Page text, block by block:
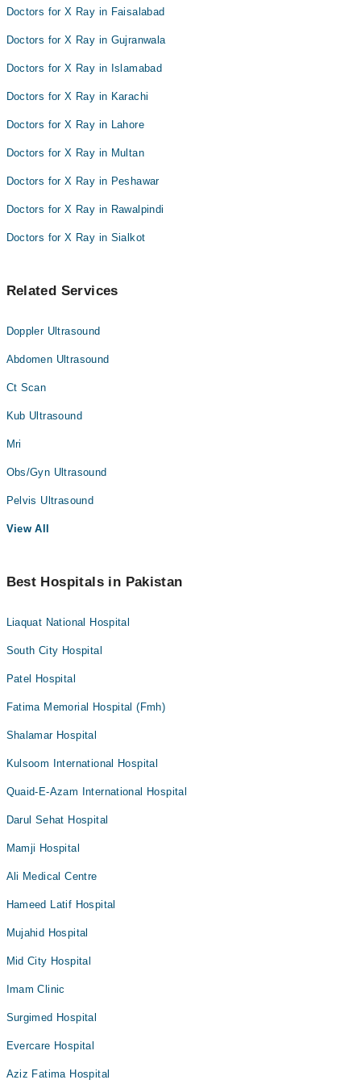
Doctors for X Ray in Faisalabad
Doctors for X Ray in Gujranwala
Doctors for X Ray in Islamabad
Doctors for X Ray in Karachi
Doctors for X Ray in Lahore
Doctors for X Ray in Multan
Doctors for X Ray in Peshawar
Doctors for X Ray in Rawalpindi
Doctors for X Ray in Sialkot
Related Services
Doppler Ultrasound
Abdomen Ultrasound
Ct Scan
Kub Ultrasound
Mri
Obs/Gyn Ultrasound
Pelvis Ultrasound
View All
Best Hospitals in Pakistan
Liaquat National Hospital
South City Hospital
Patel Hospital
Fatima Memorial Hospital (Fmh)
Shalamar Hospital
Kulsoom International Hospital
Quaid-E-Azam International Hospital
Darul Sehat Hospital
Mamji Hospital
Ali Medical Centre
Hameed Latif Hospital
Mujahid Hospital
Mid City Hospital
Imam Clinic
Surgimed Hospital
Evercare Hospital
Aziz Fatima Hospital